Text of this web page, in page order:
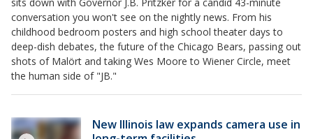
conversation you won't see on the nightly news. From his
childhood bedroom posters and high school theater days to
deep-dish debates, the future of the Chicago Bears, passing out
shots of Malört and taking Wes Moore to Wiener Circle, meet
the human side of "JB."
New Illinois law expands camera use in